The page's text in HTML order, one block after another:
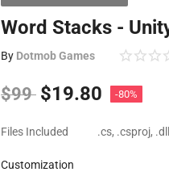
Word Stacks -
By Dotmob Games
$99 $19.80 -80%
Files Included .cs, .csproj,
Customization